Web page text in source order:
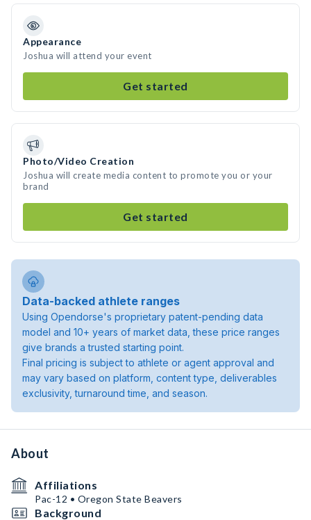
Appearance
Joshua will attend your event
Get started
Photo/Video Creation
Joshua will create media content to promote you or your
brand
Get started
Data-backed athlete ranges
Using Opendorse's proprietary patent-pending data
model and 10+ years of market data, these price ranges
give brands a trusted starting point.
Final pricing is subject to athlete or agent approval and
may vary based on platform, content type, deliverables
exclusivity, turnaround time, and season.
About
Affiliations
Pac-12 • Oregon State Beavers
Background